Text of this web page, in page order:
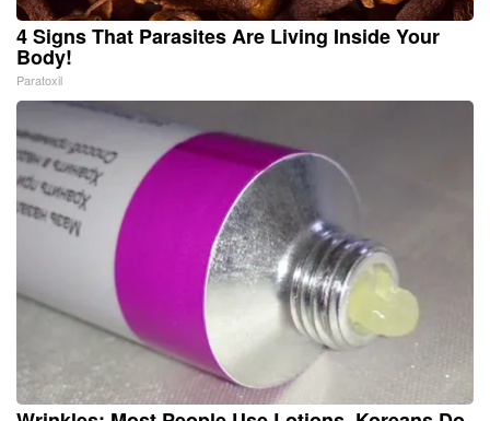
4 Signs That Parasites Are Living Inside Your
Body!
Paratoxil